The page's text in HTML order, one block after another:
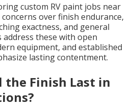
custom RV paint jobs near
over finish endurance,
exactness, and general
address these with open
equipment, and established
lasting contentment.
the Finish Last in